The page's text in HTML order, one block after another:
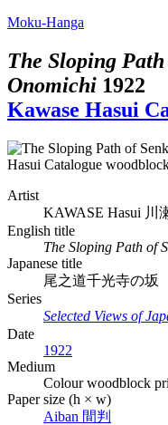
Moku-Hanga
The Sloping
Onomichi 1922
Kawase Hasui
Artist
KAWASE Hasui 川
English title
The Sloping Path of
Japanese title
尾之道千光寺の坂
Series
Selected Views of
Date
1922
Medium
Colour woodblock
Paper size (h × w)
Aiban 間判